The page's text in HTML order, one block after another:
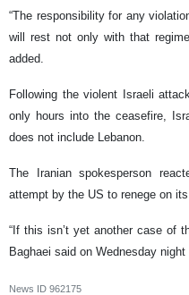
“The responsibility for any
will rest not only with that
added.
Following the violent Israeli
only hours into the ceasefire,
does not include Lebanon.
The Iranian spokesperson
attempt by the US to renege on
“If this isn’t yet another case of
Baghaei said on Wednesday night
News ID 962175